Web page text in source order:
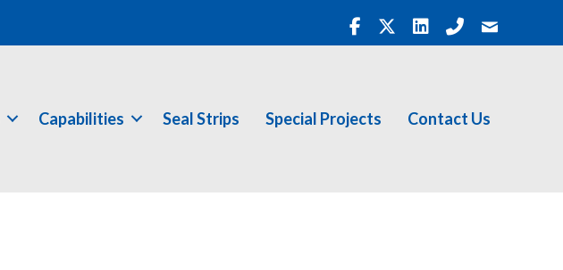
Capabilities Seal Strips Special Projects Contact Us